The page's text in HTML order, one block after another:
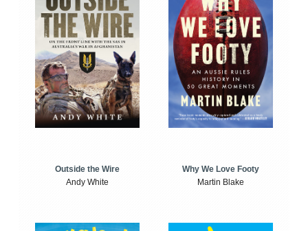
Outside the Wire
Andy White
Why We Love Footy
Martin Blake